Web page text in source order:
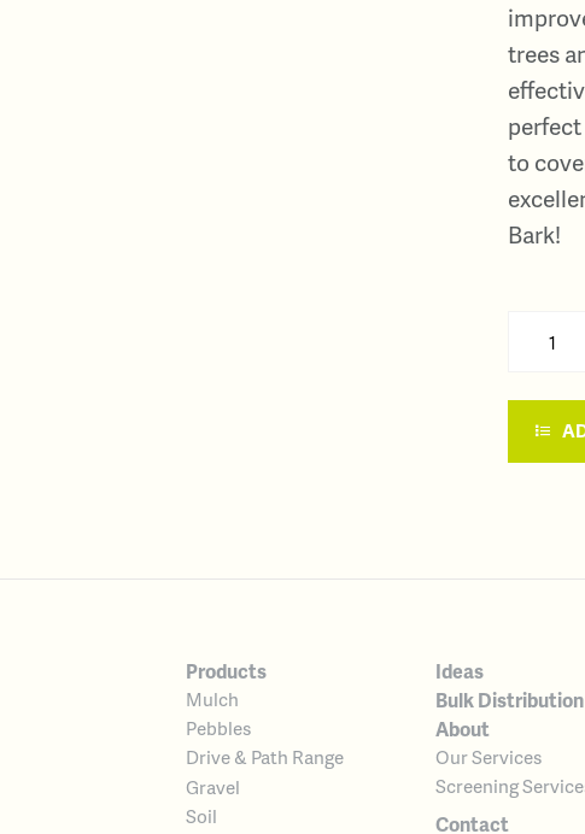
trees
to
Bark!
Products
Mulch
Pebbles
Drive & Path Range
Gravel
Soil
Ideas
Bulk Distribution
About
Our Services
Screening
Contact